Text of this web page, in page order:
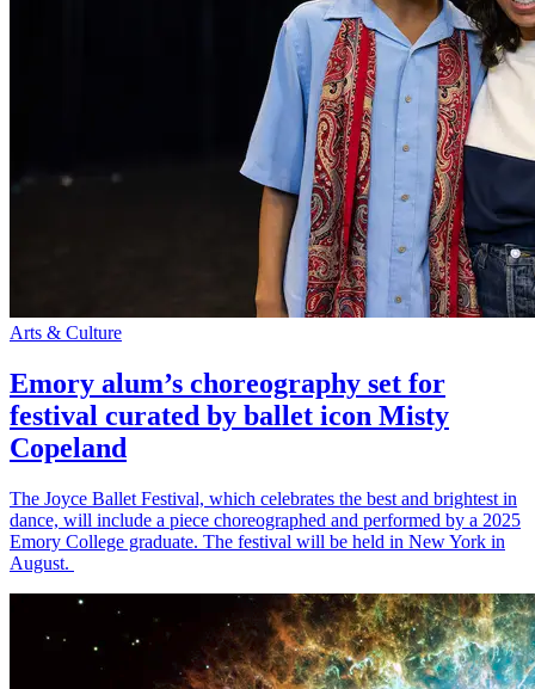
Arts & Culture
Emory alum’s choreography set for
festival curated by ballet icon Misty
Copeland
The Joyce Ballet Festival, which celebrates the best and brightest in
dance, will include a piece choreographed and performed by a 2025
Emory College graduate. The festival will be held in New York in
August.